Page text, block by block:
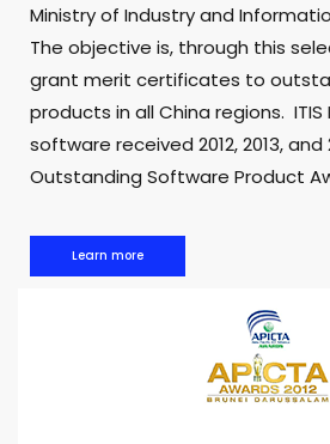
Ministry of Industry and
The objective is, through this
grant merit certificates to
products in all China regions. ITIS
software received 2012, 2013, and
Outstanding Software Product
Learn more